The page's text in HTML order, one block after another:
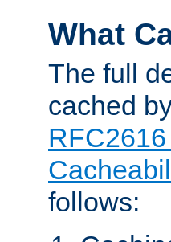
What
The full
cached
follows: